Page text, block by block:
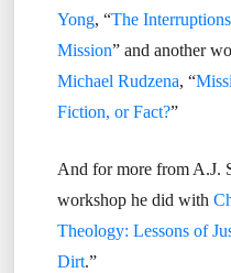
Yong, “The
Mission” and another
Michael Rudzena, “
Fiction, or Fact?”
And for more from A.J.
workshop he did with
Theology: Lessons of
Dirt.”